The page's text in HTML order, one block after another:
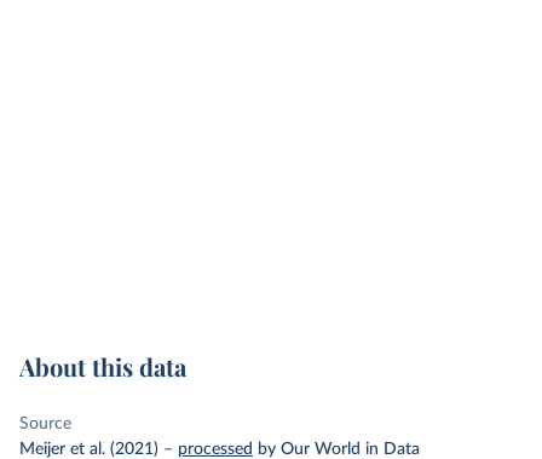
About this data
Source
Meijer et al. (2021) – processed by Our World in Data